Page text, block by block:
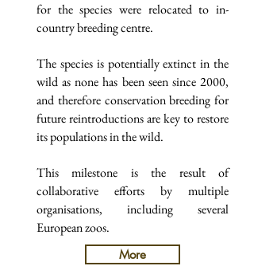
for the species were relocated to in-
country breeding centre.
The species is potentially extinct in the
wild as none has been seen since 2000,
and therefore conservation breeding for
future reintroductions are key to restore
its populations in the wild.
This milestone is the result of
collaborative efforts by multiple
organisations, including several
European zoos.
More